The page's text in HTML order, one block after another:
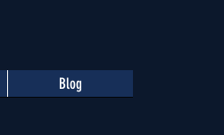
Blog